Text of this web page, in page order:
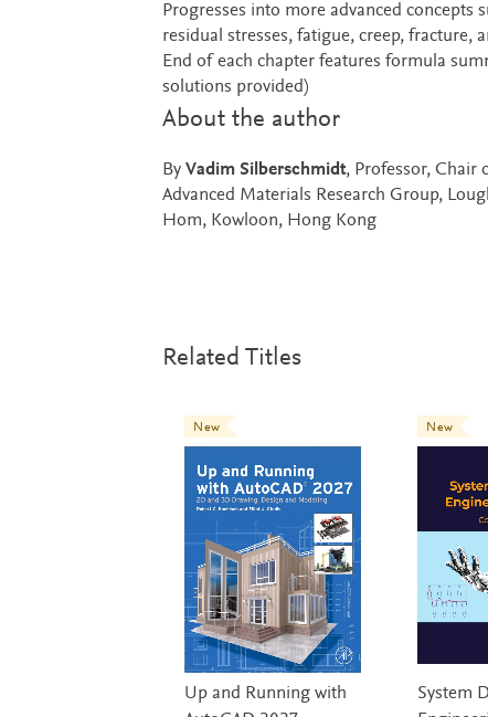
Progresses into more advanced concepts
residual stresses, fatigue, creep, fracture,
End of each chapter features formula
solutions provided)
About the author
By Vadim Silberschmidt, Professor, Chair
Advanced Materials Research Group,
Hom, Kowloon, Hong Kong
Related Titles
New
Up and Running with
New
System